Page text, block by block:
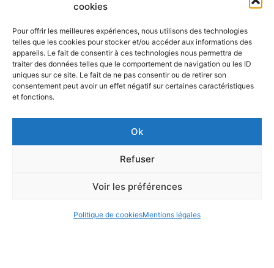
cookies
Pour offrir les meilleures expériences, nous utilisons des technologies
telles que les cookies pour stocker et/ou accéder aux informations des
appareils. Le fait de consentir à ces technologies nous permettra de
traiter des données telles que le comportement de navigation ou les ID
uniques sur ce site. Le fait de ne pas consentir ou de retirer son
consentement peut avoir un effet négatif sur certaines caractéristiques
et fonctions.
Ok
Refuser
Voir les préférences
Politique de cookiesMentions légales
Nguyen Céline, INSA Lyon
➤Download the call for paper
➤Register for the Say Conference
➤ Watch conference online